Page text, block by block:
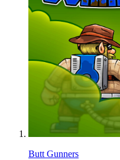
Butt Gunners